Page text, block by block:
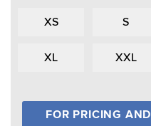
XS S
XL XXL
FOR PRICING